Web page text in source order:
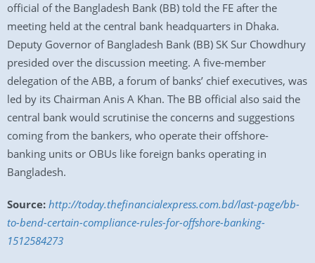
official of the Bangladesh Bank (BB) told the FE after the
meeting held at the central bank headquarters in Dhaka.
Deputy Governor of Bangladesh Bank (BB) SK Sur Chowdhury
presided over the discussion meeting. A five-member
delegation of the ABB, a forum of banks’ chief executives, was
led by its Chairman Anis A Khan. The BB official also said the
central bank would scrutinise the concerns and suggestions
coming from the bankers, who operate their offshore-
banking units or OBUs like foreign banks operating in
Bangladesh.
Source: http://today.thefinancialexpress.com.bd/last-page/bb-
to-bend-certain-compliance-rules-for-offshore-banking-
1512584273